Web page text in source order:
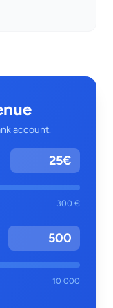
account.
€
300 €
10 000